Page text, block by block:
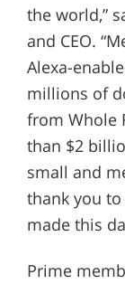
the world,”
and CEO.
Alexa-
millions of
from Whole
than $2
small and
thank you
made this
Prime